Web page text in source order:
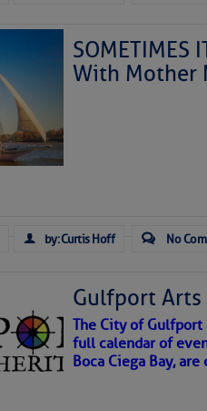
SOMETIMES
With Mother
by: Curtis Hoff No
Gulfport Arts
The City of Gulfport
full calendar of
Boca Ciega Bay,